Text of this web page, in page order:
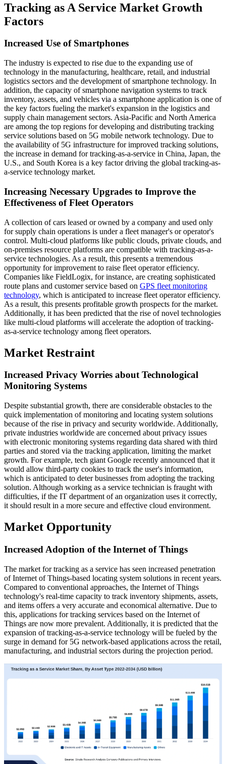
Tracking as A Service Market Growth
Factors
Increased Use of Smartphones
The industry is expected to rise due to the expanding use of
technology in the manufacturing, healthcare, retail, and industrial
logistics sectors and the development of smartphone technology. In
addition, the capacity of smartphone navigation systems to track
inventory, assets, and vehicles via a smartphone application is one of
the key factors fueling the market's expansion in the logistics and
supply chain management sectors. Asia-Pacific and North America
are among the top regions for developing and distributing tracking
service solutions based on 5G mobile network technology. Due to
the availability of 5G infrastructure for improved tracking solutions,
the increase in demand for tracking-as-a-service in China, Japan, the
U.S., and South Korea is a key factor driving the global tracking-as-
a-service technology market.
Increasing Necessary Upgrades to Improve the
Effectiveness of Fleet Operators
A collection of cars leased or owned by a company and used only
for supply chain operations is under a fleet manager's or operator's
control. Multi-cloud platforms like public clouds, private clouds, and
on-premises resource platforms are compatible with tracking-as-a-
service technologies. As a result, this presents a tremendous
opportunity for improvement to raise fleet operator efficiency.
Companies like FieldLogix, for instance, are creating sophisticated
route plans and customer service based on GPS fleet monitoring
technology, which is anticipated to increase fleet operator efficiency.
As a result, this presents profitable growth prospects for the market.
Additionally, it has been predicted that the rise of novel technologies
like multi-cloud platforms will accelerate the adoption of tracking-
as-a-service technology among fleet operators.
Market Restraint
Increased Privacy Worries about Technological
Monitoring Systems
Despite substantial growth, there are considerable obstacles to the
quick implementation of monitoring and locating system solutions
because of the rise in privacy and security worldwide. Additionally,
private industries worldwide are concerned about privacy issues
with electronic monitoring systems regarding data shared with third
parties and stored via the tracking application, limiting the market
growth. For example, tech giant Google recently announced that it
would allow third-party cookies to track the user's information,
which is anticipated to deter businesses from adopting the tracking
solution. Although working as a service technician is fraught with
difficulties, if the IT department of an organization uses it correctly,
it should result in a more secure and effective cloud environment.
Market Opportunity
Increased Adoption of the Internet of Things
The market for tracking as a service has seen increased penetration
of Internet of Things-based locating system solutions in recent years.
Compared to conventional approaches, the Internet of Things
technology's real-time capacity to track inventory shipments, assets,
and items offers a very accurate and economical alternative. Due to
this, applications for tracking services based on the Internet of
Things are now more prevalent. Additionally, it is predicted that the
expansion of tracking-as-a-service technology will be fueled by the
surge in demand for 5G network-based applications across the retail,
manufacturing, and industrial sectors during the projection period.